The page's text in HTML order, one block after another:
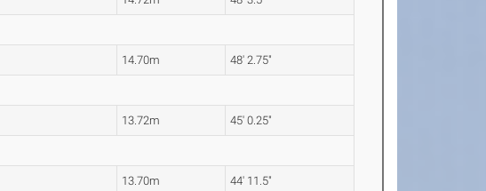
14.70m 48' 2.75"
13.72m 45' 0.25"
13.70m 44' 11.5"